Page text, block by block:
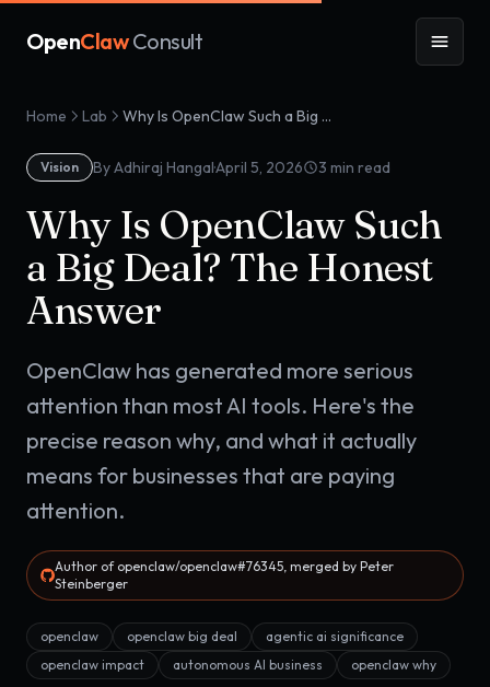
OpenClaw Consult
Home Lab Why Is OpenClaw Such a Big Deal? The Honest Answer
Vision By Adhiraj Hangal·April 5, 2026 3 min read
Why Is OpenClaw Such
a Big Deal? The Honest
Answer
OpenClaw has generated more serious
attention than most AI tools. Here's the
precise reason why, and what it actually
means for businesses that are paying
attention.
Author of openclaw/openclaw#76345, merged by Peter
Steinberger
openclaw openclaw big deal
agentic ai significance
openclaw impact
autonomous AI business openclaw why